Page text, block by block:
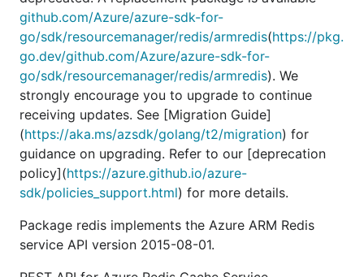
github.com/Azure/azure-sdk-for-
go/sdk/resourcemanager/redis/armredis(https://pkg.
go.dev/github.com/Azure/azure-sdk-for-
go/sdk/resourcemanager/redis/armredis). We
strongly encourage you to upgrade to continue
receiving updates. See [Migration Guide]
(https://aka.ms/azsdk/golang/t2/migration) for
guidance on upgrading. Refer to our [deprecation
policy](https://azure.github.io/azure-
sdk/policies_support.html) for more details.
Package redis implements the Azure ARM Redis
service API version 2015-08-01.